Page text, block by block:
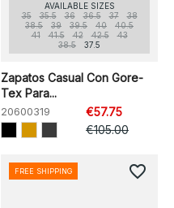
AVAILABLE SIZES
35
35.5 36 36.5 37
38
38.5
39 39.5 40
40.5
41
41.5 42 42.5
43
38.5
37.5
Zapatos Casual Con Gore-
Tex Para...
20600319
€57.75
€105.00
FREE SHIPPING favorite_border